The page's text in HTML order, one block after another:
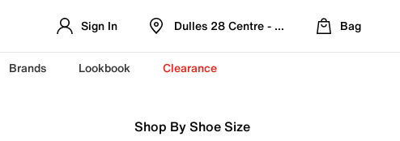
Sign In Dulles 28 Centre - Refreshed Location
Bag
Brands Lookbook Clearance
Shop By Shoe Size